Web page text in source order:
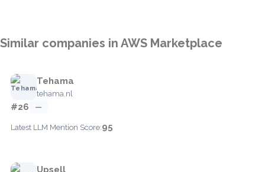
Similar companies in AWS Marketplace
Tehama
tehama.nl
#26 —
Latest LLM Mention Score:95
Upsell